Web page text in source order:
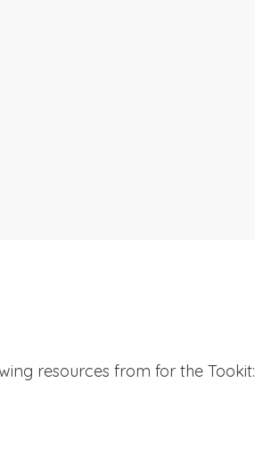
resources from for the Tookit: